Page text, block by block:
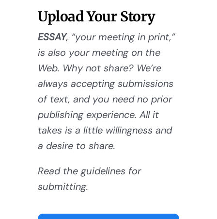
Upload Your Story
ESSAY, “your meeting in print,”
is also your meeting on the
Web. Why not share? We’re
always accepting submissions
of text, and you need no prior
publishing experience. All it
takes is a little willingness and
a desire to share.
Read the guidelines for
submitting.